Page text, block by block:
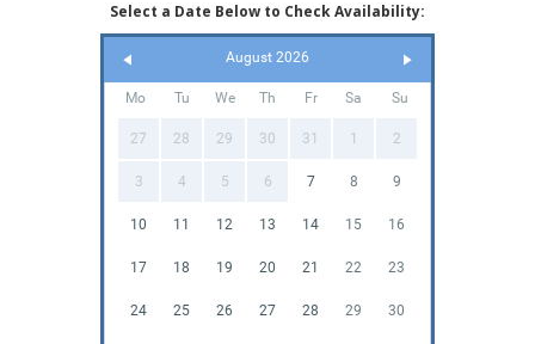
Select a Date Below to Check Availability:
August 2026
Mo Tu We Th Fr Sa Su
27 28 29 30 31 1 2
3 4 5 6 7 8 9
10 11 12 13 14 15 16
17 18 19 20 21 22 23
24 25 26 27 28 29 30